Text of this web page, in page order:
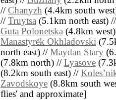
// Chanyzh (4.4km south
// Truytsa (5.1km north east)
Guta Polonetska (4.8km
Manastyrëk Okhladovski
north east) // Maydan Stary
(7.8km north) // Lyasove
(8.2km south east) //
Zavodskoye (8.8km south
flies' and approximate]